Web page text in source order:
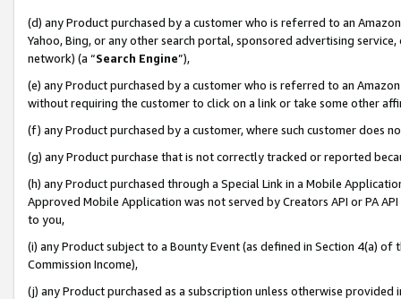
(d) any Product purchased by a customer who is referred to an
Yahoo, Bing, or any other search portal, sponsored advertising
network) (a “Search Engine”),
(e) any Product purchased by a customer who is referred to an
without requiring the customer to click on a link or take some other
(f) any Product purchased by a customer, where such customer does
(g) any Product purchase that is not correctly tracked or reported
(h) any Product purchased through a Special Link in a Mobile
Approved Mobile Application was not served by Creators API or PA
to you,
(i) any Product subject to a Bounty Event (as defined in Section 4(a)
Commission Income),
(j) any Product purchased as a subscription unless otherwise provided